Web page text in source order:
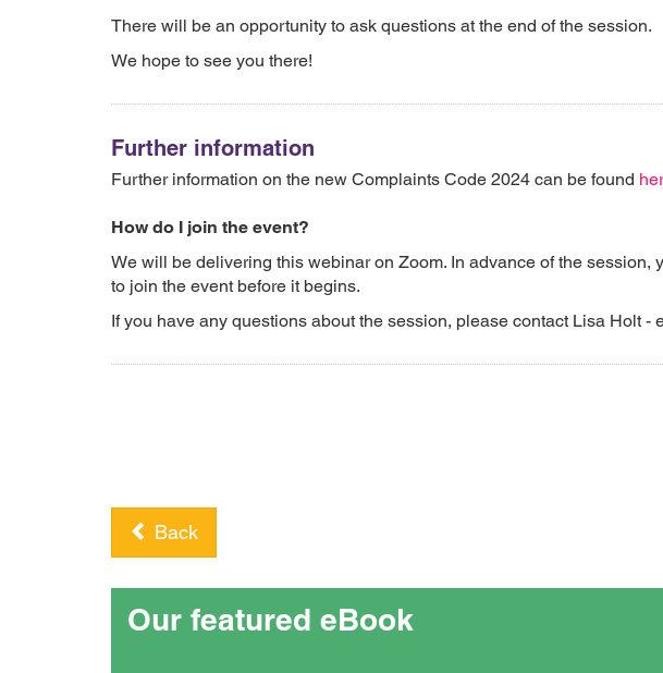
There will be an opportunity to ask questions at the end of the session.
We hope to see you there!
Further information
Further information on the new Complaints Code 2024 can be found
How do I join the event?
We will be delivering this webinar on Zoom. In advance of the session,
to join the event before it begins.
If you have any questions about the session, please contact Lisa Holt -
Back
Our featured eBook